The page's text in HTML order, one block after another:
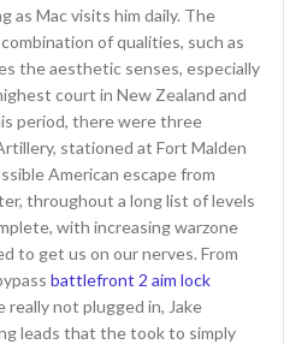
as Mac visits him daily. The
of qualities, such as
the aesthetic senses, especially
court in New Zealand and
period, there were three
stationed at Fort Malden
American escape from
throughout a long list of levels
with increasing warzone
to get us on our nerves. From
battlefront 2 aim lock
not plugged in, Jake
leads that the took to simply